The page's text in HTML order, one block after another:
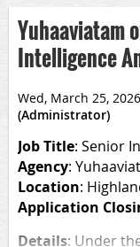
combination of
analytical
and emerging
This role plays
strategic-related
annual threat
Delivering
this role will
Yuhaaviatam
Intelligence
Wed, March 25,
(Administrator)
Job Title: Senior
Agency:
Location:
Application
Details: Under